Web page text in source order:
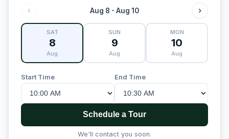
Aug 8 - Aug 10
SAT
8
Aug
SUN
9
Aug
MON
10
Aug
Start Time End Time
Schedule a Tour
We'll contact you soon.